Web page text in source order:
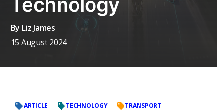
By Liz James
15 August 2024
ARTICLE TECHNOLOGY TRANSPORT